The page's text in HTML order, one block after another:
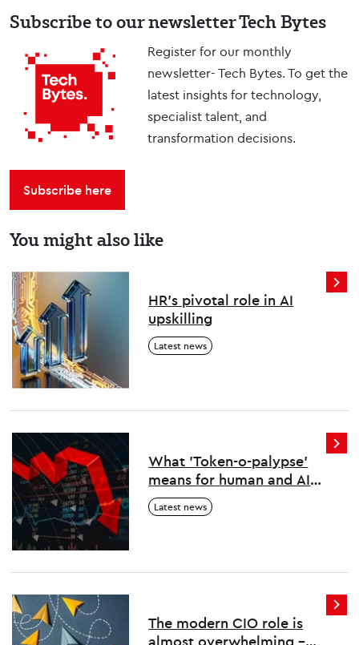
Subscribe to our newsletter Tech Bytes
Register for our monthly
newsletter- Tech Bytes. To get the
latest insights for technology,
specialist talent, and
transformation decisions.
Subscribe here
You might also like
HR’s pivotal role in AI
upskilling
Latest news
What 'Token-o-palypse'
means for human and AI
work
Latest news
The modern CIO role is
almost overwhelming –